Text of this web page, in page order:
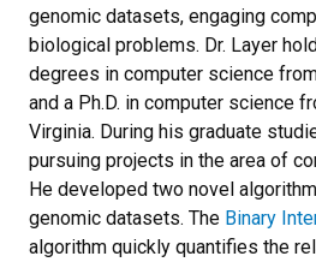
genomic datasets, engaging
biological problems. Dr. Layer
degrees in computer science
and a Ph.D. in computer science
Virginia. During his graduate
pursuing projects in the area of
He developed two novel
genomic datasets. The Binary
algorithm quickly quantifies the